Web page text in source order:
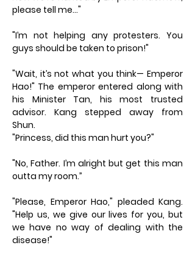
please tell me…"
"I’m not helping any protesters. You
guys should be taken to prison!"
"Wait, it’s not what you think— Emperor
Hao!" The emperor entered along with
his Minister Tan, his most trusted
advisor. Kang stepped away from
Shun.
"Princess, did this man hurt you?"
"No, Father. I’m alright but get this man
outta my room.”
"Please, Emperor Hao," pleaded Kang.
"Help us, we give our lives for you, but
we have no way of dealing with the
disease!"